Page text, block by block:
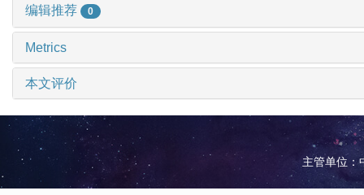
编辑推荐 0
Metrics
本文评价
主管单位：